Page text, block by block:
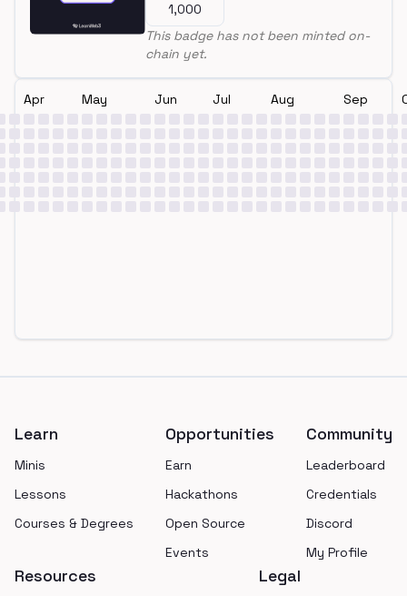
1,000
This badge has not been minted on-
chain yet.
Apr May Jun Jul Aug Sep
Learn
Minis
Lessons
Courses & Degrees
Opportunities
Earn
Hackathons
Open Source
Events
Community
Leaderboard
Credentials
Discord
My Profile
Resources Legal